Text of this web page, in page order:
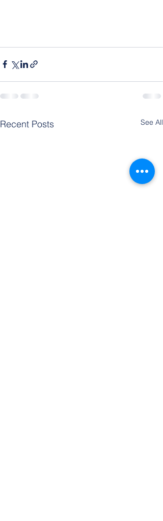
Recent Posts See All